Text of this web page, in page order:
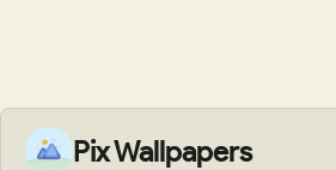
Pix Wallpapers